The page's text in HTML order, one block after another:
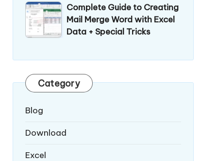
Complete Guide to Creating
Mail Merge Word with Excel
Data + Special Tricks
Category
Blog
Download
Excel